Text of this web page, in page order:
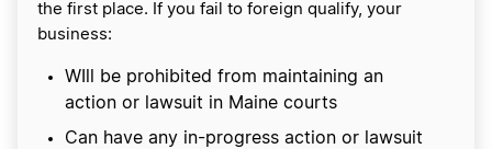
the first place. If you fail to foreign qualify, your
business:
WIll be prohibited from maintaining an
action or lawsuit in Maine courts
Can have any in-progress action or lawsuit